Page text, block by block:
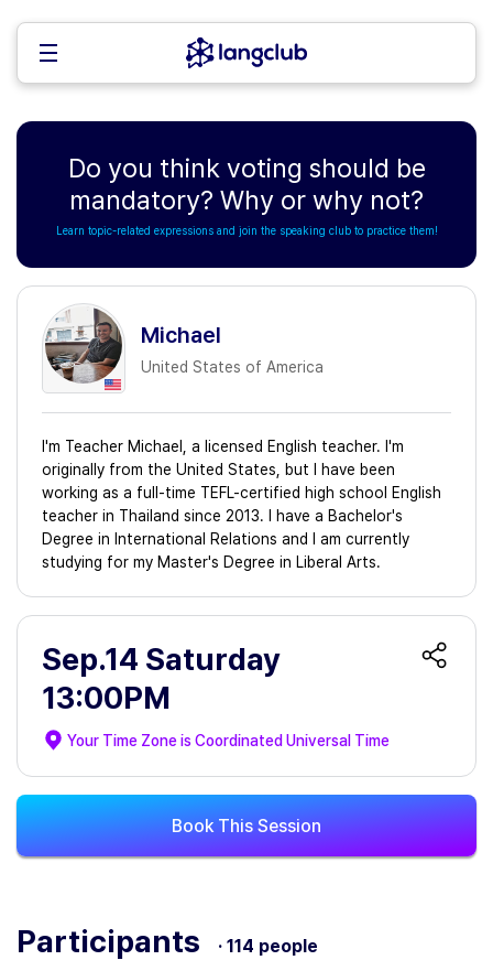
Do you think voting should be
mandatory? Why or why not?
Learn topic-related expressions and join the speaking club to practice them!
Michael
United States of America
I'm Teacher Michael, a licensed English teacher. I'm
originally from the United States, but I have been
working as a full-time TEFL-certified high school English
teacher in Thailand since 2013. I have a Bachelor's
Degree in International Relations and I am currently
studying for my Master's Degree in Liberal Arts.
Sep.14 Saturday
13:00PM
Your Time Zone isCoordinated Universal Time
Book This Session
Participants · 114 people